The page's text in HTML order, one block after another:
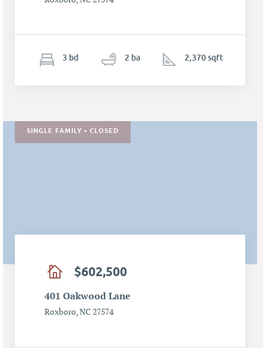
3 bd 2 ba 2,370 sqft
SINGLE FAMILY • CLOSED
$602,500
401 Oakwood Lane
Roxboro, NC 27574